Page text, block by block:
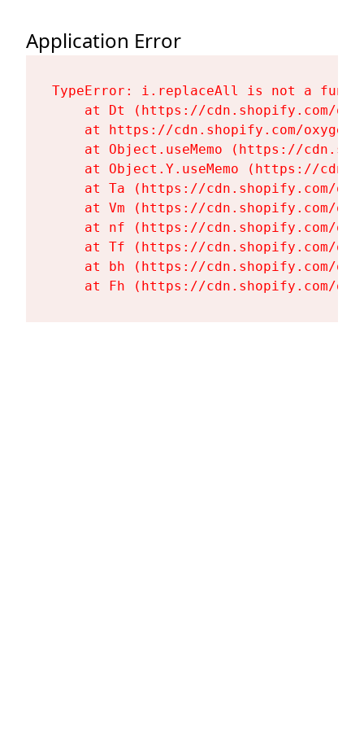
Application Error
TypeError: i.replaceAll is not a
at Dt (https://cdn.shopify.com/
at https://cdn.shopify.com/
at Object.useMemo (https://
at Object.Y.useMemo (https://
at Ta (https://cdn.shopify.com/
at Vm (https://cdn.shopify.com/
at nf (https://cdn.shopify.com/
at Tf (https://cdn.shopify.com/
at bh (https://cdn.shopify.com/
at Fh (https://cdn.shopify.com/